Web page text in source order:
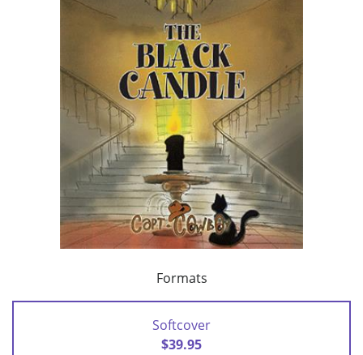
Formats
Softcover
$39.95